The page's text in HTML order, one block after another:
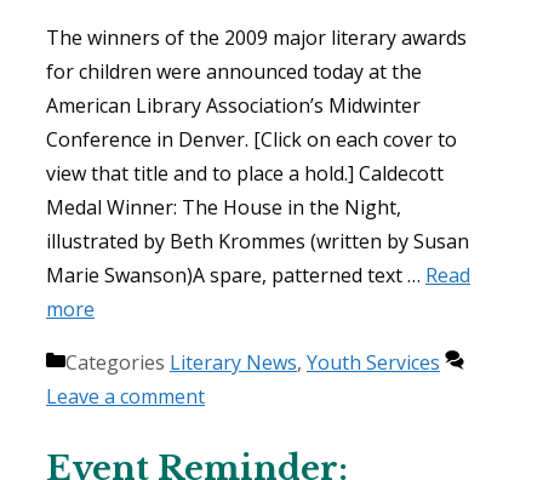
The winners of the 2009 major literary awards
for children were announced today at the
American Library Association’s Midwinter
Conference in Denver. [Click on each cover to
view that title and to place a hold.] Caldecott
Medal Winner: The House in the Night,
illustrated by Beth Krommes (written by Susan
Marie Swanson)A spare, patterned text … Read
more
Categories Literary News, Youth Services
Leave a comment
Event Reminder: